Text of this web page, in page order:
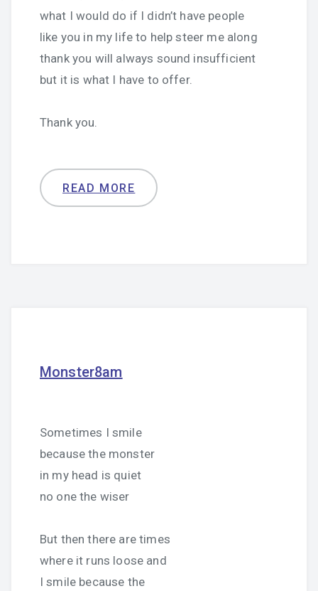
what I would do if I didn’t have people
like you in my life to help steer me along
thank you will always sound insufficient
but it is what I have to offer.
Thank you.
READ MORE
Monster8am
Sometimes I smile
because the monster
in my head is quiet
no one the wiser
But then there are times
where it runs loose and
I smile because the